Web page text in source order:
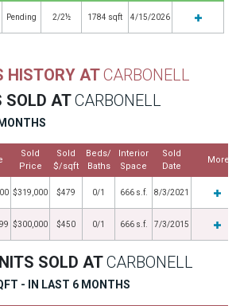
Pending 2/2½ 1784 sqft 4/15/2026
HISTORY ATCARBONELL
SOLD ATCARBONELL
Sold
Price
Sold
$/sqft
Beds/
Baths
Interior
Space
Sold
Date
More
$319,000 $479 0/1 666 s.f. 8/3/2021
$300,000 $450 0/1 666 s.f. 7/3/2015
SOLD ATCARBONELL
- IN LAST 6 MONTHS